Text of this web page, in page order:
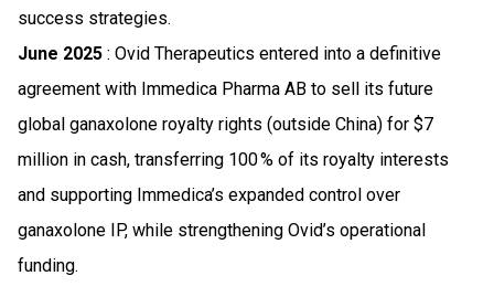
success strategies.
June 2025 : Ovid Therapeutics entered into a definitive
agreement with Immedica Pharma AB to sell its future
global ganaxolone royalty rights (outside China) for $7
million in cash, transferring 100 % of its royalty interests
and supporting Immedica’s expanded control over
ganaxolone IP, while strengthening Ovid’s operational
funding.